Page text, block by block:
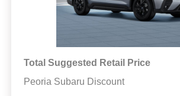
Total Suggested Retail Price
Peoria Subaru Discount